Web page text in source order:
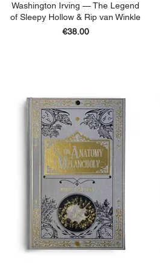
Washington Irving — The Legend
of Sleepy Hollow & Rip van Winkle
Price
€38.00